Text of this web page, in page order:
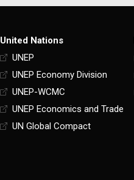
United Nations
UNEP
UNEP Economy Division
UNEP-WCMC
UNEP Economics and Trade
UN Global Compact